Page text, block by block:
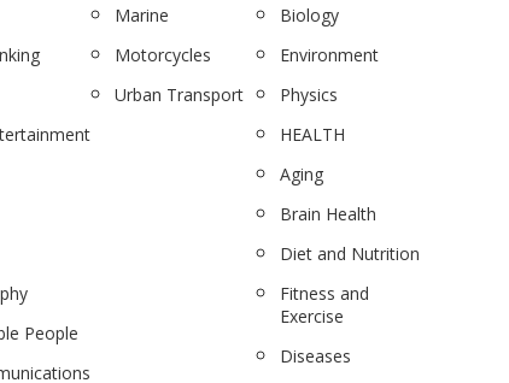
People
Marine
Motorcycles
Urban Transport
Biology
Environment
Physics
HEALTH
Aging
Brain Health
Diet and Nutrition
Fitness and
Exercise
Diseases